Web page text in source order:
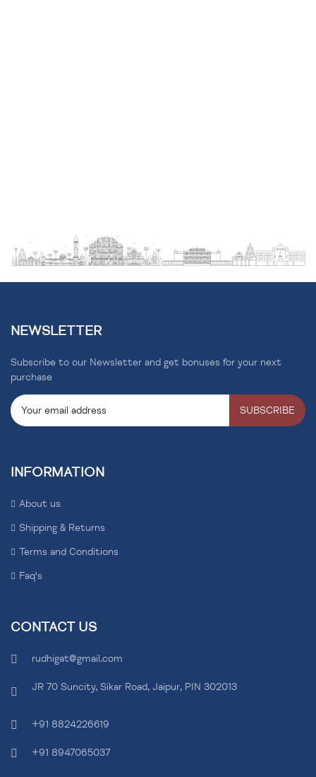
NEWSLETTER
Subscribe to our Newsletter and get bonuses for your next
purchase
SUBSCRIBE
INFORMATION
About us
Shipping & Returns
Terms and Conditions
Faq's
CONTACT US
rudhigat@gmail.com
JR 70 Suncity, Sikar Road, Jaipur, PIN 302013
+91 8824226619
+91 8947065037